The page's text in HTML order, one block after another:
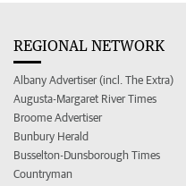
REGIONAL NETWORK
Albany Advertiser (incl. The Extra)
Augusta-Margaret River Times
Broome Advertiser
Bunbury Herald
Busselton-Dunsborough Times
Countryman